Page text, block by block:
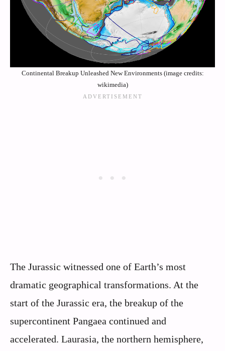
Continental Breakup Unleashed New Environments (image credits:
wikimedia)
The Jurassic witnessed one of Earth’s most
dramatic geographical transformations. At the
start of the Jurassic era, the breakup of the
supercontinent Pangaea continued and
accelerated. Laurasia, the northern hemisphere,